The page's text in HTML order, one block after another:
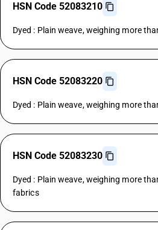
HSN Code 52083210
Dyed : Plain weave, weighing more
HSN Code 52083220
Dyed : Plain weave, weighing more
HSN Code 52083230
Dyed : Plain weave, weighing more
fabrics